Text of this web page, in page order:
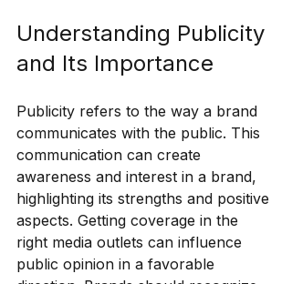
Understanding Publicity
and Its Importance
Publicity refers to the way a brand
communicates with the public. This
communication can create
awareness and interest in a brand,
highlighting its strengths and positive
aspects. Getting coverage in the
right media outlets can influence
public opinion in a favorable